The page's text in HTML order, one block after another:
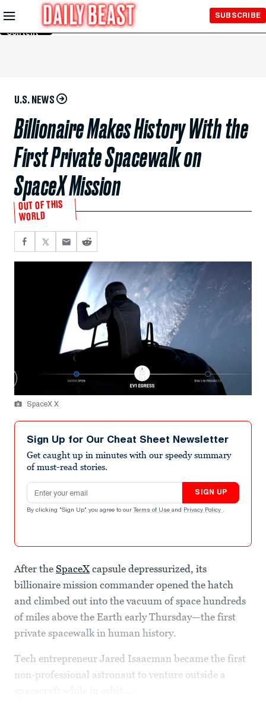
Skip to
Main
Content
SUBSCRIBE
U.S. NEWS
Billionaire Makes History With the
First Private Spacewalk on
SpaceX Mission
OUT OF THIS
WORLD
SpaceX X
Sign Up for Our Cheat Sheet Newsletter
Get caught up in minutes with our speedy summary
of must-read stories.
Email address
SIGN UP
By clicking "Sign Up" you agree to our Terms of Use and Privacy Policy .
After the SpaceX capsule depressurized, its
billionaire mission commander opened the hatch
and climbed out into the vacuum of space hundreds
of miles above the Earth early Thursday—the first
private spacewalk in human history.
Tech entrepreneur Jared Isaacman became the first
non-professional astronaut to venture outside a